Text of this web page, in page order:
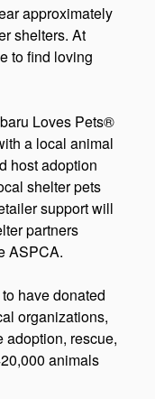
approximately
shelters. At
to find loving
Loves Pets®
a local animal
host adoption
shelter pets
support will
partners
ASPCA.
have donated
organizations,
adoption, rescue,
animals